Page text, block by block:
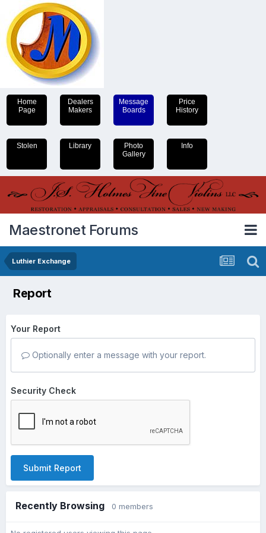
Home
Page
Dealers
Makers
Message
Boards
Price
History
Stolen Library
Photo
Gallery
Info
Maestronet Forums
Luthier Exchange
Report
Your Report
Optionally enter a message with your report.
Security Check
Submit Report
Recently Browsing 0 members